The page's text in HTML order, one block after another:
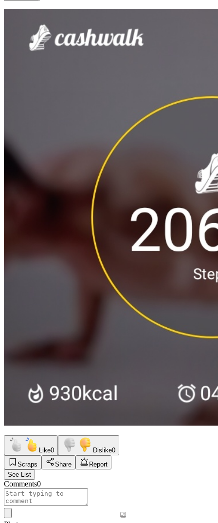
Like0 Dislike0
Scraps
Share
Report
See List
Comments0